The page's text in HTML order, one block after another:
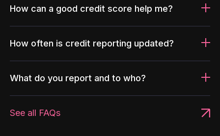
How can a good credit score help me?
How often is credit reporting updated?
What do you report and to who?
See all FAQs